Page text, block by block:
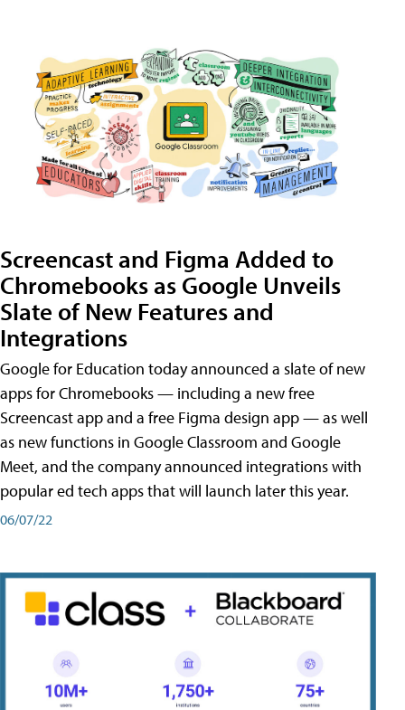
Screencast and Figma Added to
Chromebooks as Google Unveils
Slate of New Features and
Integrations
Google for Education today announced a slate of new
apps for Chromebooks — including a new free
Screencast app and a free Figma design app — as well
as new functions in Google Classroom and Google
Meet, and the company announced integrations with
popular ed tech apps that will launch later this year.
06/07/22